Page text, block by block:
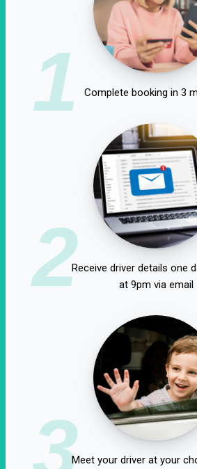
1 Complete booking in 3
2Receive driver details one
at 9pm via email
3Meet your driver at your